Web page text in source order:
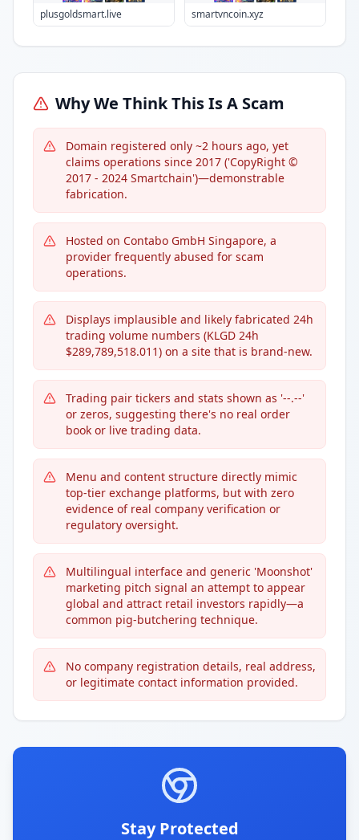
plusgoldsmart.live smartvncoin.xyz
Why We Think This Is A Scam
Domain registered only ~2 hours ago, yet
claims operations since 2017 ('CopyRight ©
2017 - 2024 Smartchain')—demonstrable
fabrication.
Hosted on Contabo GmbH Singapore, a
provider frequently abused for scam
operations.
Displays implausible and likely fabricated 24h
trading volume numbers (KLGD 24h
$289,789,518.011) on a site that is brand-new.
Trading pair tickers and stats shown as '--.--'
or zeros, suggesting there's no real order
book or live trading data.
Menu and content structure directly mimic
top-tier exchange platforms, but with zero
evidence of real company verification or
regulatory oversight.
Multilingual interface and generic 'Moonshot'
marketing pitch signal an attempt to appear
global and attract retail investors rapidly—a
common pig-butchering technique.
No company registration details, real address,
or legitimate contact information provided.
Stay Protected